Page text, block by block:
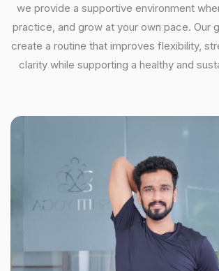
we provide a supportive environment
practice, and grow at your own pace. Our
create a routine that improves flexibility,
clarity while supporting a healthy and